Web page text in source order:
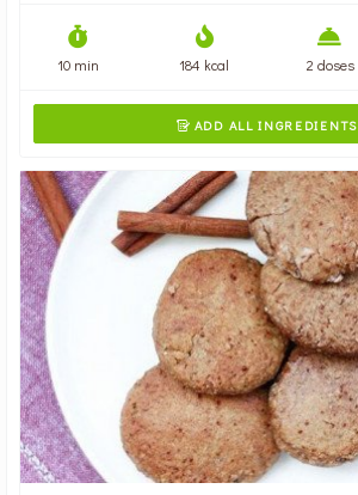
10 min 184 kcal 2 doses
 ADD ALL INGREDIENTS